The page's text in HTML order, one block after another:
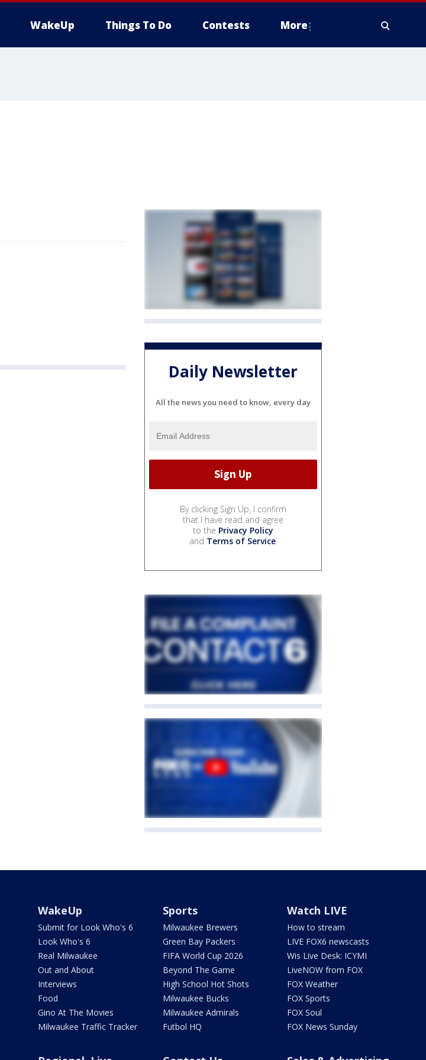
WakeUp Things To Do Contests More
Daily Newsletter
All the news you need to know, every day
By clicking Sign Up, I confirm
that I have read and agree
to the Privacy Policy
and Terms of Service.
WakeUp
Submit for Look Who's 6
Look Who's 6
Real Milwaukee
Out and About
Interviews
Food
Gino At The Movies
Milwaukee Traffic Tracker
Sports
Milwaukee Brewers
Green Bay Packers
FIFA World Cup 2026
Beyond The Game
High School Hot Shots
Milwaukee Bucks
Milwaukee Admirals
Futbol HQ
Watch LIVE
How to stream
LIVE FOX6 newscasts
Wis Live Desk: ICYMI
LiveNOW from FOX
FOX Weather
FOX Sports
FOX Soul
FOX News Sunday